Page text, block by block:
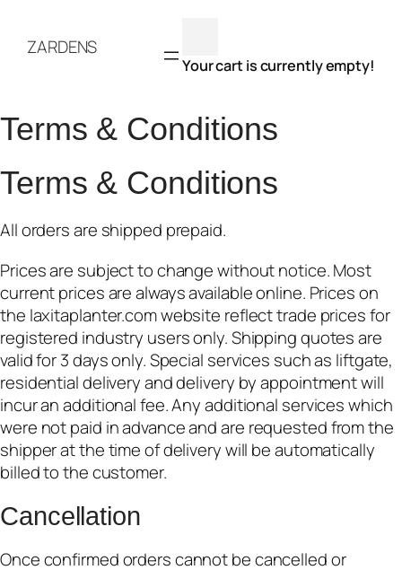
contentZARDENS
Your cart is currently empty!
Terms & Conditions
Terms & Conditions
All orders are shipped prepaid.
Prices are subject to change without notice. Most
current prices are always available online. Prices on
the laxitaplanter.com website reflect trade prices for
registered industry users only. Shipping quotes are
valid for 3 days only. Special services such as liftgate,
residential delivery and delivery by appointment will
incur an additional fee. Any additional services which
were not paid in advance and are requested from the
shipper at the time of delivery will be automatically
billed to the customer.
Cancellation
Once confirmed orders cannot be cancelled or